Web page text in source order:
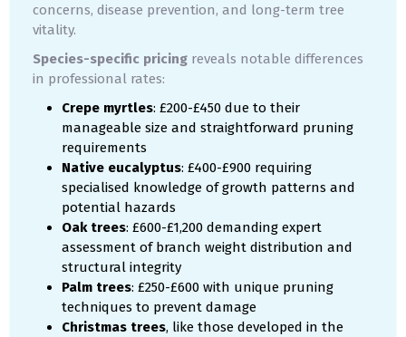
concerns, disease prevention, and long-term tree
vitality.
Species-specific pricing reveals notable differences
in professional rates:
Crepe myrtles: £200-£450 due to their
manageable size and straightforward pruning
requirements
Native eucalyptus: £400-£900 requiring
specialised knowledge of growth patterns and
potential hazards
Oak trees: £600-£1,200 demanding expert
assessment of branch weight distribution and
structural integrity
Palm trees: £250-£600 with unique pruning
techniques to prevent damage
Christmas trees, like those developed in the